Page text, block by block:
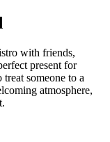
with friends,
present for
someone to a
atmosphere,